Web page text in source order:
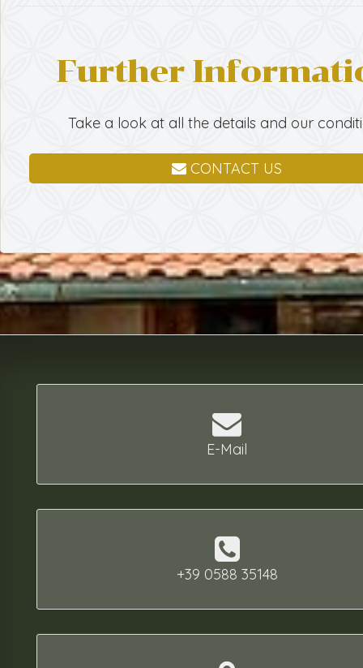
Further
Take a look at all the details and our
CONTACT US
E-Mail
+39 0588 35148